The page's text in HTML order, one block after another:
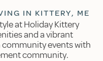
IN KITTERY, ME
at Holiday Kittery
and a vibrant
community events with
community.